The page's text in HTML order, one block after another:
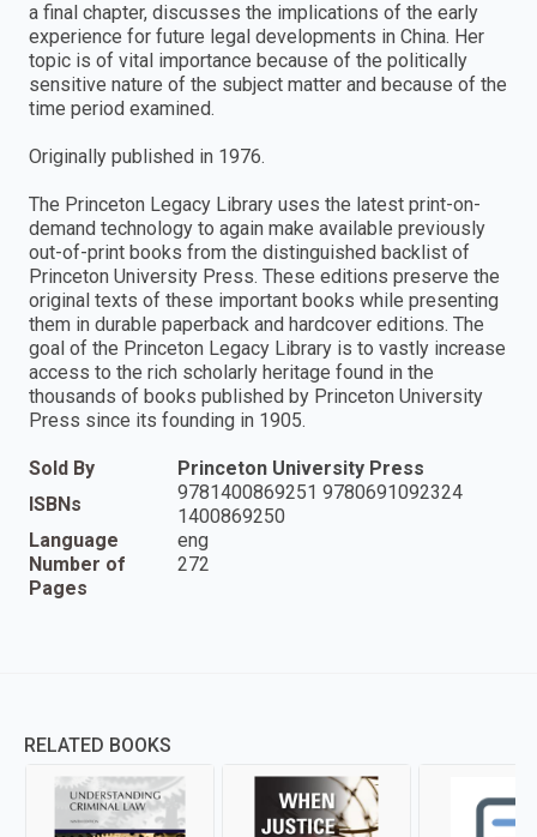
a final chapter, discusses the implications of the early
experience for future legal developments in China. Her
topic is of vital importance because of the politically
sensitive nature of the subject matter and because of the
time period examined.
Originally published in 1976.
The Princeton Legacy Library uses the latest print-on-
demand technology to again make available previously
out-of-print books from the distinguished backlist of
Princeton University Press. These editions preserve the
original texts of these important books while presenting
them in durable paperback and hardcover editions. The
goal of the Princeton Legacy Library is to vastly increase
access to the rich scholarly heritage found in the
thousands of books published by Princeton University
Press since its founding in 1905.
Sold By
Princeton University Press
ISBNs
9781400869251 9780691092324
1400869250
Language
eng
Number of
Pages
272
RELATED BOOKS